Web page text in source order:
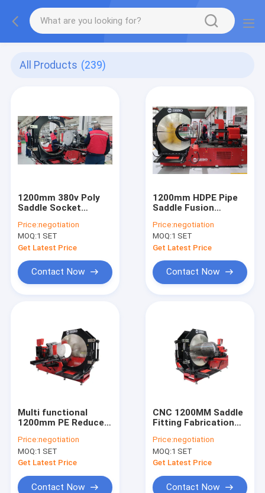
All Products (239)
1200mm 380v Poly
Saddle Socket
Price:negotiation
MOQ:1 SET
Get Latest Price
Contact Now
1200mm HDPE Pipe
Saddle Fusion
Price:negotiation
MOQ:1 SET
Get Latest Price
Contact Now
Multi functional
1200mm PE Reducer
Machinery
Price:negotiation
MOQ:1 SET
Get Latest Price
Contact Now
CNC 1200MM Saddle
Fitting Fabrication
Reducing Tee
Price:negotiation
MOQ:1 SET
Get Latest Price
Contact Now